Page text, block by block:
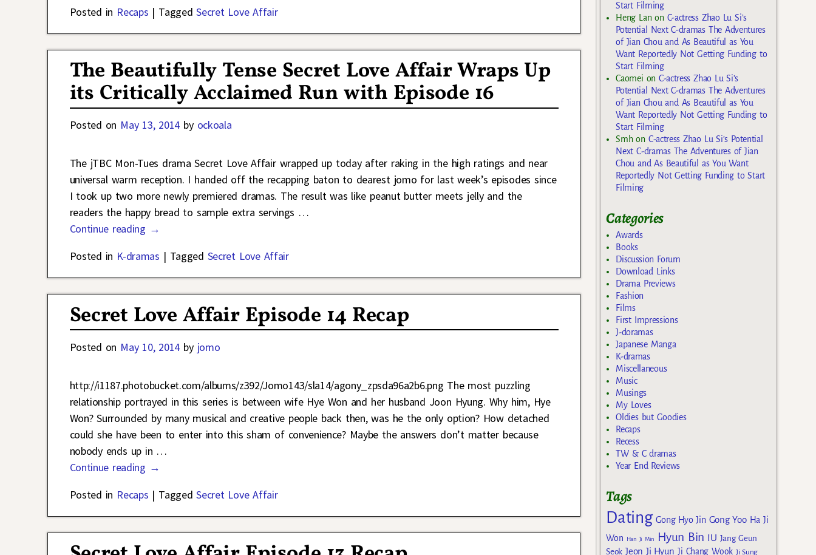
Posted in Recaps | Tagged Secret Love Affair
The Beautifully Tense Secret Love Affair Wraps Up
its Critically Acclaimed Run with Episode 16
Posted on May 13, 2014 by ockoala
The jTBC Mon-Tues drama Secret Love Affair wrapped up today after raking in the high ratings and near
universal warm reception. I handed off the recapping baton to dearest jomo for last week’s episodes since
I took up two more newly premiered dramas. The result was like peanut butter meets jelly and the
readers the happy bread to sample extra servings …
Continue reading →
Posted in K-dramas | Tagged Secret Love Affair
Secret Love Affair Episode 14 Recap
Posted on May 10, 2014 by jomo
http://i1187.photobucket.com/albums/z392/Jomo143/sla14/agony_zpsda96a2b6.png The most puzzling
relationship portrayed in this series is between wife Hye Won and her husband Joon Hyung. Why him, Hye
Won? Surrounded by many musical and creative people back then, was he the only option? How detached
could she have been to enter into this sham of convenience? Maybe the answers don’t matter because
nobody ends up in …
Continue reading →
Posted in Recaps | Tagged Secret Love Affair
Start Filming
Heng Lanon C-actress Zhao Lu Si’s
Potential Next C-dramas The Adventures
of Jian Chou and As Beautiful as You
Want Reportedly Not Getting Funding to
Start Filming
Caomei on C-actress Zhao Lu Si’s
Potential Next C-dramas The Adventures
of Jian Chou and As Beautiful as You
Want Reportedly Not Getting Funding to
Start Filming
Smhon C-actress Zhao Lu Si’s Potential
Next C-dramas The Adventures of Jian
Chou and As Beautiful as You Want
Reportedly Not Getting Funding to Start
Filming
Categories
Awards
Books
Discussion Forum
Download Links
Drama Previews
Fashion
Films
First Impressions
J-doramas
Japanese Manga
K-dramas
Miscellaneous
Music
Musings
My Loves
Oldies but Goodies
Recaps
Recess
TW & C dramas
Year End Reviews
Tags
Dating Gong Hyo Jin Gong Yoo Ha Ji
Won
Han Ji Min Hyun Bin IU Jang Geun
Seok Jeon Ji Hyun Ji Chang Wook Ji Sung